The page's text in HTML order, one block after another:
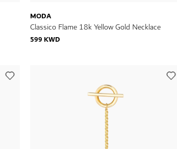
MODA
Classico Flame 18k Yellow Gold Necklace
599 KWD